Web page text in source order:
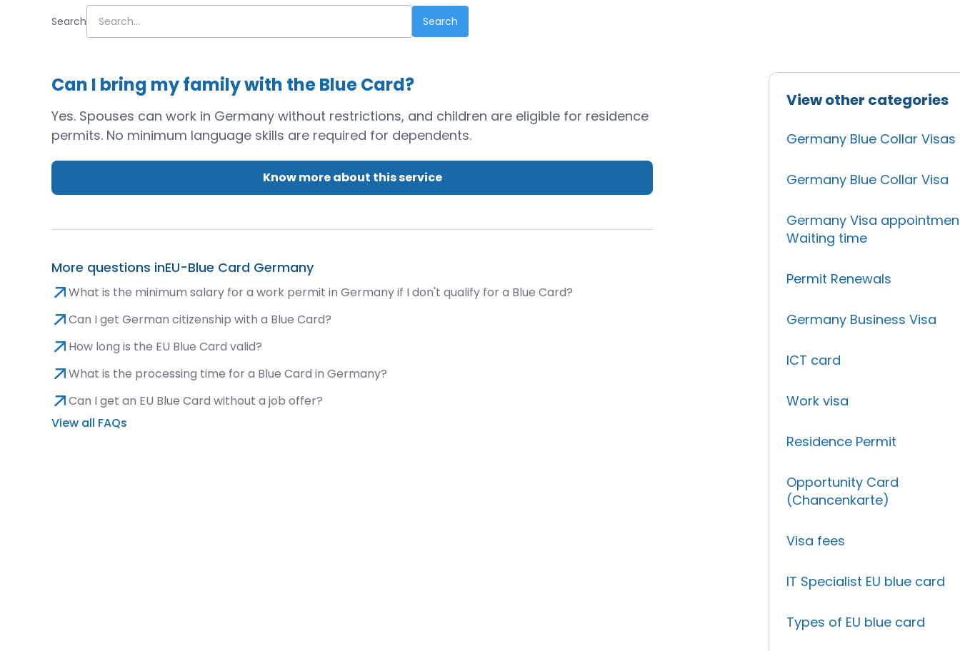
Search
View other categories
Germany Blue Collar Visas
Germany Blue Collar Visa
Germany Visa
Waiting time
Permit Renewals
Germany Business Visa
ICT card
Work visa
Residence Permit
Opportunity Card
(Chancenkarte)
Visa fees
IT Specialist EU blue card
Types of EU blue card
Can I bring my family with the Blue Card?
Yes. Spouses can work in Germany without restrictions, and children are eligible for residence
permits. No minimum language skills are required for dependents.
Know more about this service
More questions inEU-Blue Card Germany
What is the minimum salary for a work permit in Germany if I don't qualify for a Blue Card?
Can I get German citizenship with a Blue Card?
How long is the EU Blue Card valid?
What is the processing time for a Blue Card in Germany?
Can I get an EU Blue Card without a job offer?
View all FAQs